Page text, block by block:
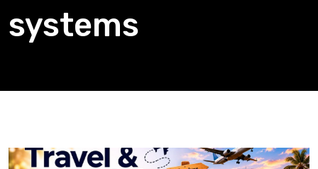
systems